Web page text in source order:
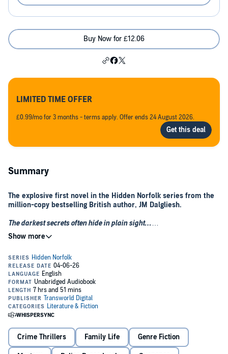
Buy Now for £12.06
LIMITED TIME OFFER
£0.99/mo for 3 months - terms apply. Offer ends 24 August 2026.
Summary
The explosive first novel in the Hidden Norfolk series from the
million-copy bestselling British author, JM Dalgliesh.
The darkest secrets often hide in plain sight…
When a body is found on a lonely cliff top path, the angelic face of a
hands of an unknown killer, it falls to DI Tom Janssen and his
fledgling team to find out how she came to be there. Destined for a
career in medicine, one to rival that of her parents, Holly Bettany’s
future was as bright as it had been privileged. Seemingly, all that
could threaten this promising teenager’s life was Holly herself.
In an idyllic coastal setting, Janssen must unpick the layers of deceit
every turn. Holly had a secret… and she knew the secrets of
others…
Who was prepared to kill in order to keep them hidden? What
Crime Thrillers Family Life Genre Fiction